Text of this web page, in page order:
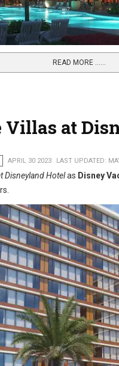
READ MORE …...
Villas at
APRIL 30 2023 LAST UPDATED:
Disneyland Hotelas Disney